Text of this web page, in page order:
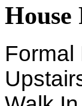
House
Formal